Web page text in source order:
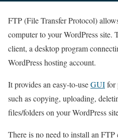
FTP (File Transfer Protocol)
computer to your WordPress site.
client, a desktop program
WordPress hosting account.
It provides an easy-to-useGUIfor
such as copying, uploading,
files/folders on your WordPress
There is no need to install an FTP